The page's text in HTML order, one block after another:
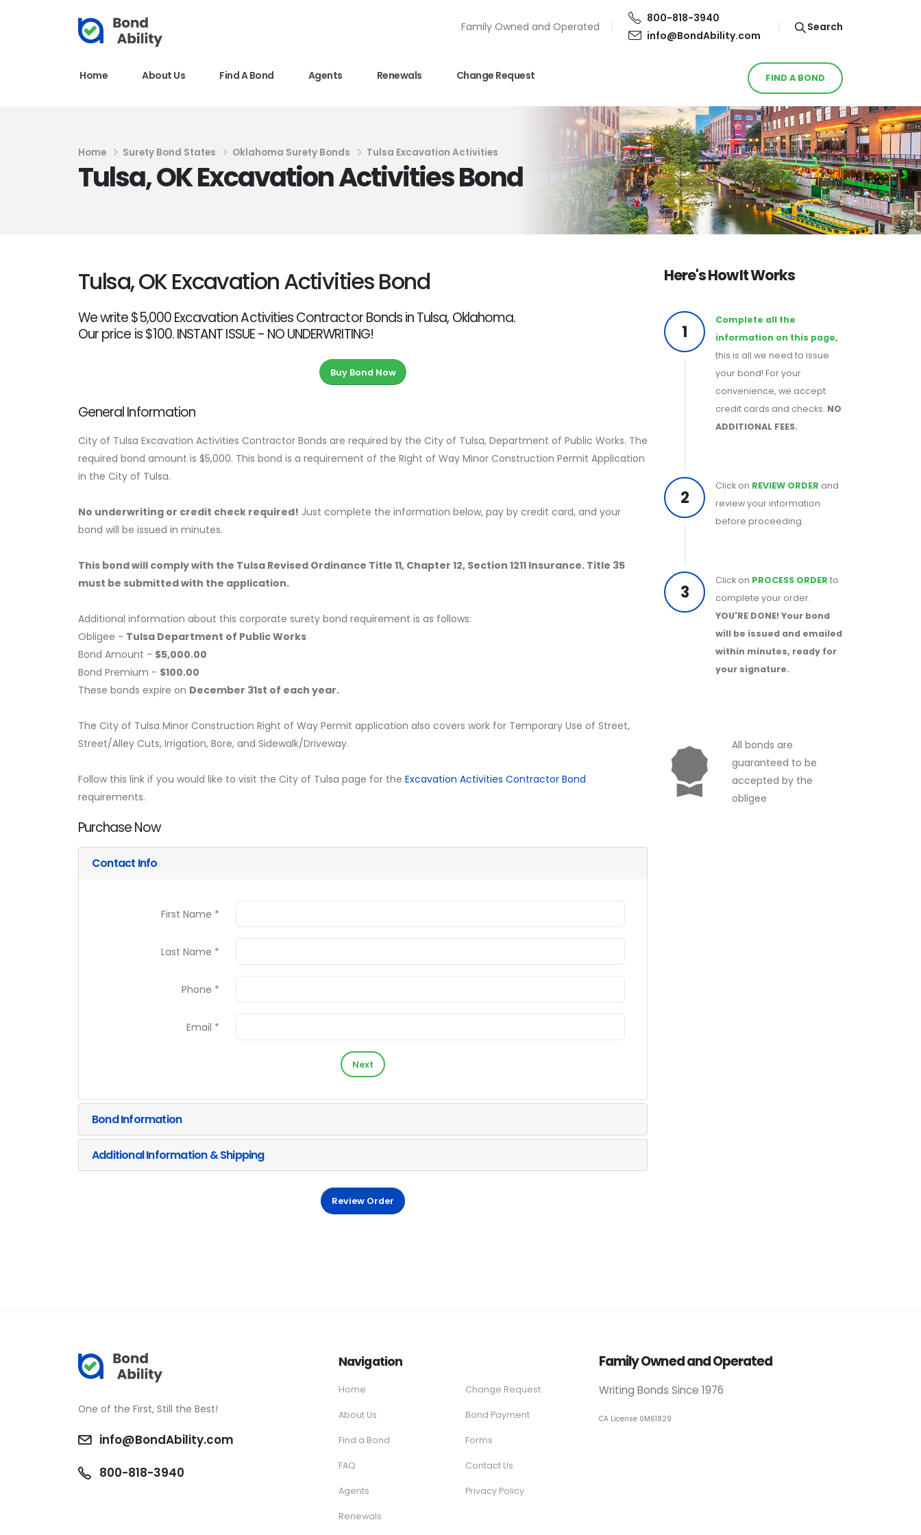
Family Owned and Operated
800-818-3940
info@BondAbility.com
Search
Home About Us Find A Bond Agents Renewals Change Request FIND A BOND
Home Surety Bond States Oklahoma Surety Bonds Tulsa Excavation Activities
Tulsa, OK Excavation Activities Bond
Tulsa, OK Excavation Activities Bond
We write $5,000 Excavation Activities Contractor Bonds in Tulsa, Oklahoma.
Our price is $100. INSTANT ISSUE - NO UNDERWRITING!
Buy Bond Now
General Information
City of Tulsa Excavation Activities Contractor Bonds are required by the City of Tulsa, Department of Public Works. The
required bond amount is $5,000. This bond is a requirement of the Right of Way Minor Construction Permit Application
in the City of Tulsa.
No underwriting or credit check required! Just complete the information below, pay by credit card, and your
bond will be issued in minutes.
This bond will comply with the Tulsa Revised Ordinance Title 11, Chapter 12, Section 1211 Insurance. Title 35
must be submitted with the application.
Additional information about this corporate surety bond requirement is as follows:
Obligee - Tulsa Department of Public Works
Bond Amount - $5,000.00
Bond Premium - $100.00
These bonds expire on December 31st of each year.
The City of Tulsa Minor Construction Right of Way Permit application also covers work for Temporary Use of Street,
Street/Alley Cuts, Irrigation, Bore, and Sidewalk/Driveway.
Follow this link if you would like to visit the City of Tulsa page for the Excavation Activities Contractor Bond
requirements.
Purchase Now
Contact Info
First Name *
Last Name *
Phone *
Email *
Next
Bond Information
Additional Information & Shipping
Review Order
Here's How It Works
1
Complete all the
information on this page,
this is all we need to issue
your bond! For your
convenience, we accept
credit cards and checks. NO
ADDITIONAL FEES.
2
Click on REVIEW ORDER and
review your information
before proceeding.
3
Click on PROCESS ORDER to
complete your order.
YOU'RE DONE!Your bond
will be issued and emailed
within minutes, ready for
your signature.
All bonds are
guaranteed to be
accepted by the
obligee
One of the First, Still the Best!
info@BondAbility.com
800-818-3940
Navigation
Home
About Us
Find a Bond
FAQ
Agents
Renewals
Change Request
Bond Payment
Forms
Contact Us
Privacy Policy
Family Owned and Operated
Writing Bonds Since 1976
CA License 0M61829